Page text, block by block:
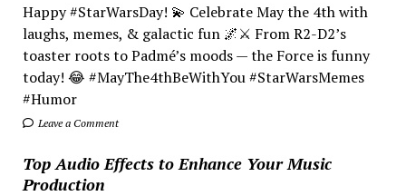
Happy #StarWarsDay! 💫 Celebrate May the 4th with
laughs, memes, & galactic fun 🌌⚔️ From R2-D2’s
toaster roots to Padmé’s moods — the Force is funny
today! 😂 #MayThe4thBeWithYou #StarWarsMemes
#Humor
Leave a Comment
Top Audio Effects to Enhance Your Music
Production